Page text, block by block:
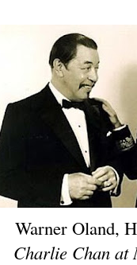
Warner Oland,
Charlie Chan at